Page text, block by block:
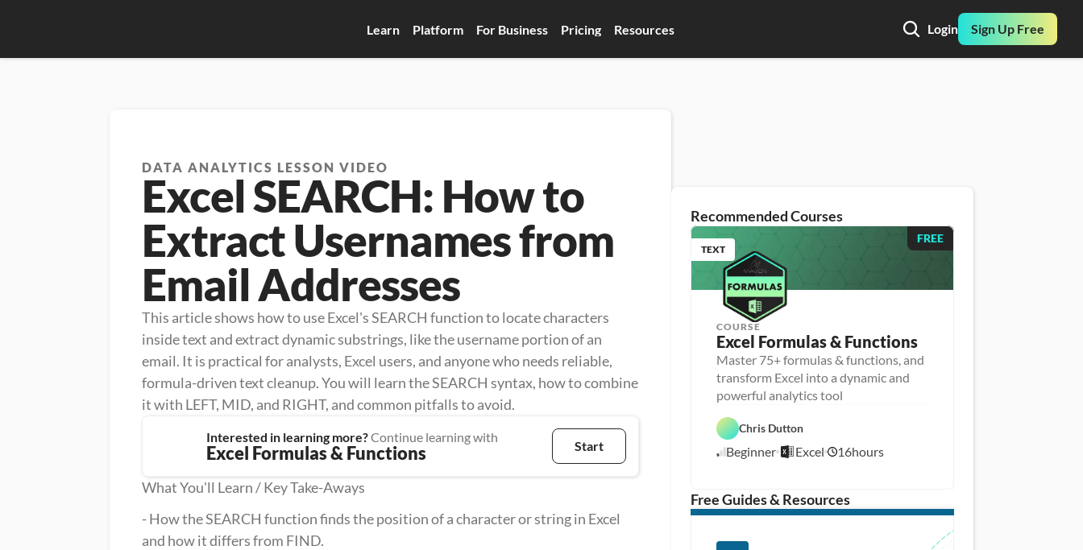
Learn Platform For Business Pricing Resources Login Sign Up Free
DATA ANALYTICS LESSON VIDEO
Excel SEARCH: How to
Extract Usernames from
Email Addresses
This article shows how to use Excel's SEARCH function to locate characters
inside text and extract dynamic substrings, like the username portion of an
email. It is practical for analysts, Excel users, and anyone who needs reliable,
formula-driven text cleanup. You will learn the SEARCH syntax, how to combine
it with LEFT, MID, and RIGHT, and common pitfalls to avoid.
Interested in learning more? Continue learning with
Excel Formulas & Functions Start
What You'll Learn / Key Take-Aways
- How the SEARCH function finds the position of a character or string in Excel
and how it differs from FIND.
Recommended Courses
FREE
TEXT
COURSE
Excel Formulas & Functions
Master 75+ formulas & functions, and
transform Excel into a dynamic and
powerful analytics tool
Chris Dutton
Beginner Excel 16hours8
1
c
s
Free Guides & Resources